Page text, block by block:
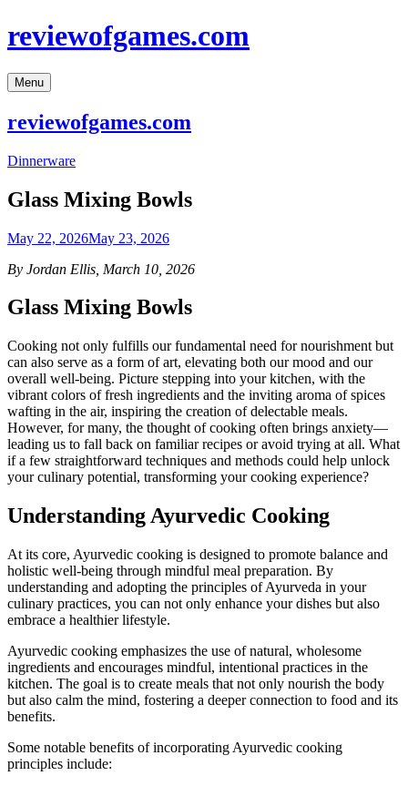
to
reviewofgames.com
Menu
reviewofgames.com
Dinnerware
Glass Mixing Bowls
May 22, 2026May 23, 2026
By Jordan Ellis, March 10, 2026
Glass Mixing Bowls
Cooking not only fulfills our fundamental need for nourishment but
can also serve as a form of art, elevating both our mood and our
overall well-being. Picture stepping into your kitchen, with the
vibrant colors of fresh ingredients and the inviting aroma of spices
wafting in the air, inspiring the creation of delectable meals.
However, for many, the thought of cooking often brings anxiety—
leading us to fall back on familiar recipes or avoid trying at all. What
if a few straightforward techniques and methods could help unlock
your culinary potential, transforming your cooking experience?
Understanding Ayurvedic Cooking
At its core, Ayurvedic cooking is designed to promote balance and
holistic well-being through mindful meal preparation. By
understanding and adopting the principles of Ayurveda in your
culinary practices, you can not only enhance your dishes but also
embrace a healthier lifestyle.
Ayurvedic cooking emphasizes the use of natural, wholesome
ingredients and encourages mindful, intentional practices in the
kitchen. The goal is to create meals that not only nourish the body
but also calm the mind, fostering a deeper connection to food and its
benefits.
Some notable benefits of incorporating Ayurvedic cooking
principles include: